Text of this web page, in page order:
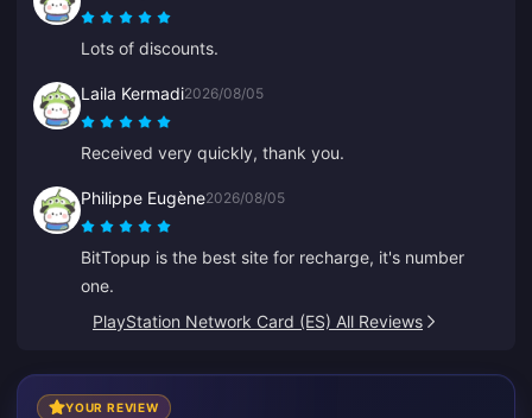
Lots of discounts.
Laila Kermadi2026/08/05
Received very quickly, thank you.
Philippe Eugène2026/08/05
BitTopup is the best site for recharge, it's number
one.
PlayStation Network Card (ES) All Reviews
YOUR REVIEW